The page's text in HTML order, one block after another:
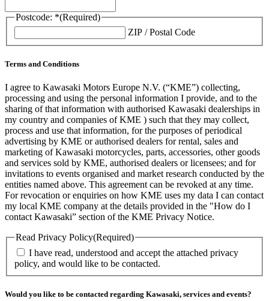
Postcode: *(Required)
ZIP / Postal Code
Terms and Conditions
I agree to Kawasaki Motors Europe N.V. (“KME”) collecting,
processing and using the personal information I provide, and to the
sharing of that information with authorised Kawasaki dealerships in
my country and companies of KME ) such that they may collect,
process and use that information, for the purposes of periodical
advertising by KME or authorised dealers for rental, sales and
marketing of Kawasaki motorcycles, parts, accessories, other goods
and services sold by KME, authorised dealers or licensees; and for
invitations to events organised and market research conducted by the
entities named above. This agreement can be revoked at any time.
For revocation or enquiries on how KME uses my data I can contact
my local KME company at the details provided in the "How do I
contact Kawasaki” section of the KME Privacy Notice.
Read Privacy Policy(Required)
I have read, understood and accept the attached privacy
policy, and would like to be contacted.
Would you like to be contacted regarding Kawasaki, services and events?